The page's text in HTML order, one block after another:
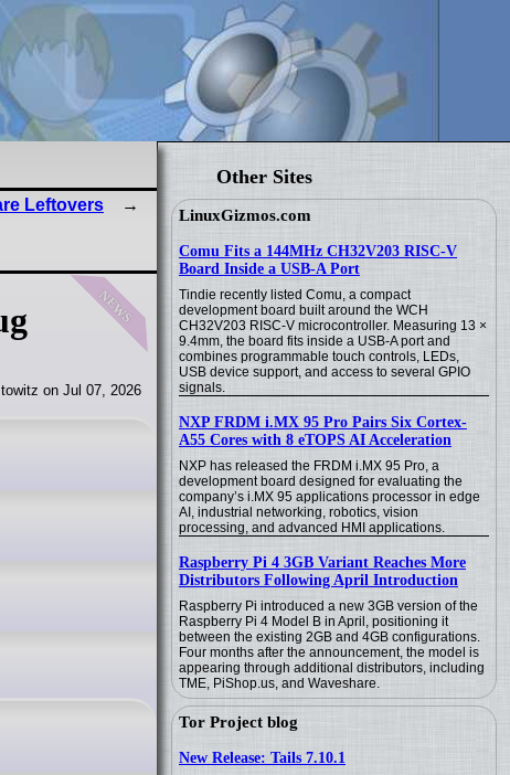
Other Sites
LinuxGizmos.com
Comu Fits a 144MHz CH32V203 RISC-V
Board Inside a USB-A Port
Tindie recently listed Comu, a compact
development board built around the WCH
CH32V203 RISC-V microcontroller. Measuring 13 ×
9.4mm, the board fits inside a USB-A port and
combines programmable touch controls, LEDs,
USB device support, and access to several GPIO
signals.
NXP FRDM i.MX 95 Pro Pairs Six Cortex-
A55 Cores with 8 eTOPS AI Acceleration
NXP has released the FRDM i.MX 95 Pro, a
development board designed for evaluating the
company’s i.MX 95 applications processor in edge
AI, industrial networking, robotics, vision
processing, and advanced HMI applications.
Raspberry Pi 4 3GB Variant Reaches More
Distributors Following April Introduction
Raspberry Pi introduced a new 3GB version of the
Raspberry Pi 4 Model B in April, positioning it
between the existing 2GB and 4GB configurations.
Four months after the announcement, the model is
appearing through additional distributors, including
TME, PiShop.us, and Waveshare.
Tor Project blog
New Release: Tails 7.10.1
Leftovers
news
on Jul 07, 2026